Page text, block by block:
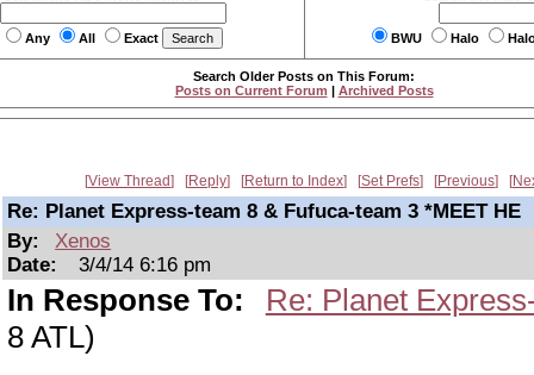
Any All Exact BWU Halo
Search Older Posts on This Forum:
Posts on Current Forum | Archived Posts
View Thread Reply Return to Index Set Prefs Previous
Re: Planet Express-team 8 & Fufuca-team 3 *MEET HE
By:
Xenos
Date:
3/4/14 6:16 pm
In Response To:
Re: Planet
8 ATL)